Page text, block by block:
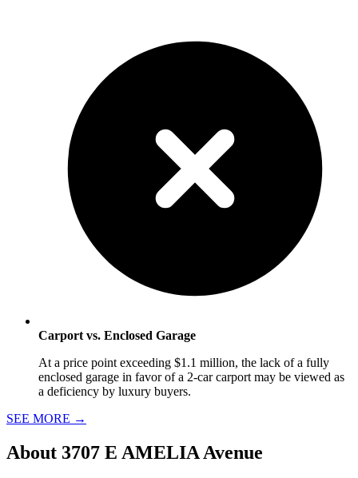
Carport vs. Enclosed Garage
At a price point exceeding $1.1 million, the lack of a fully
enclosed garage in favor of a 2-car carport may be viewed as
a deficiency by luxury buyers.
SEE MORE →
About 3707 E AMELIA Avenue